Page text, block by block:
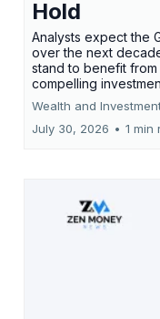
Hold
Analysts expect the
over the next
stand to benefit from
compelling
Wealth and
July 30, 2026 • 1 min